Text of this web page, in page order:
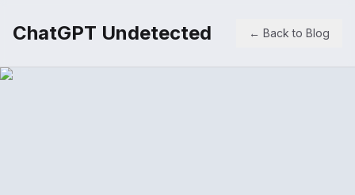
ChatGPT Undetected ← Back to Blog